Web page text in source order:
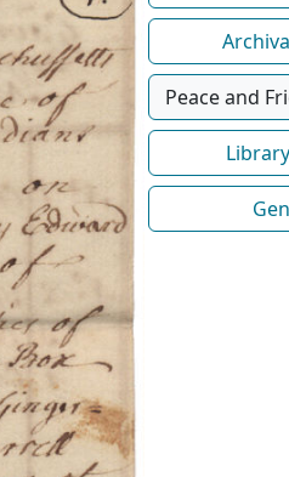
Peace and